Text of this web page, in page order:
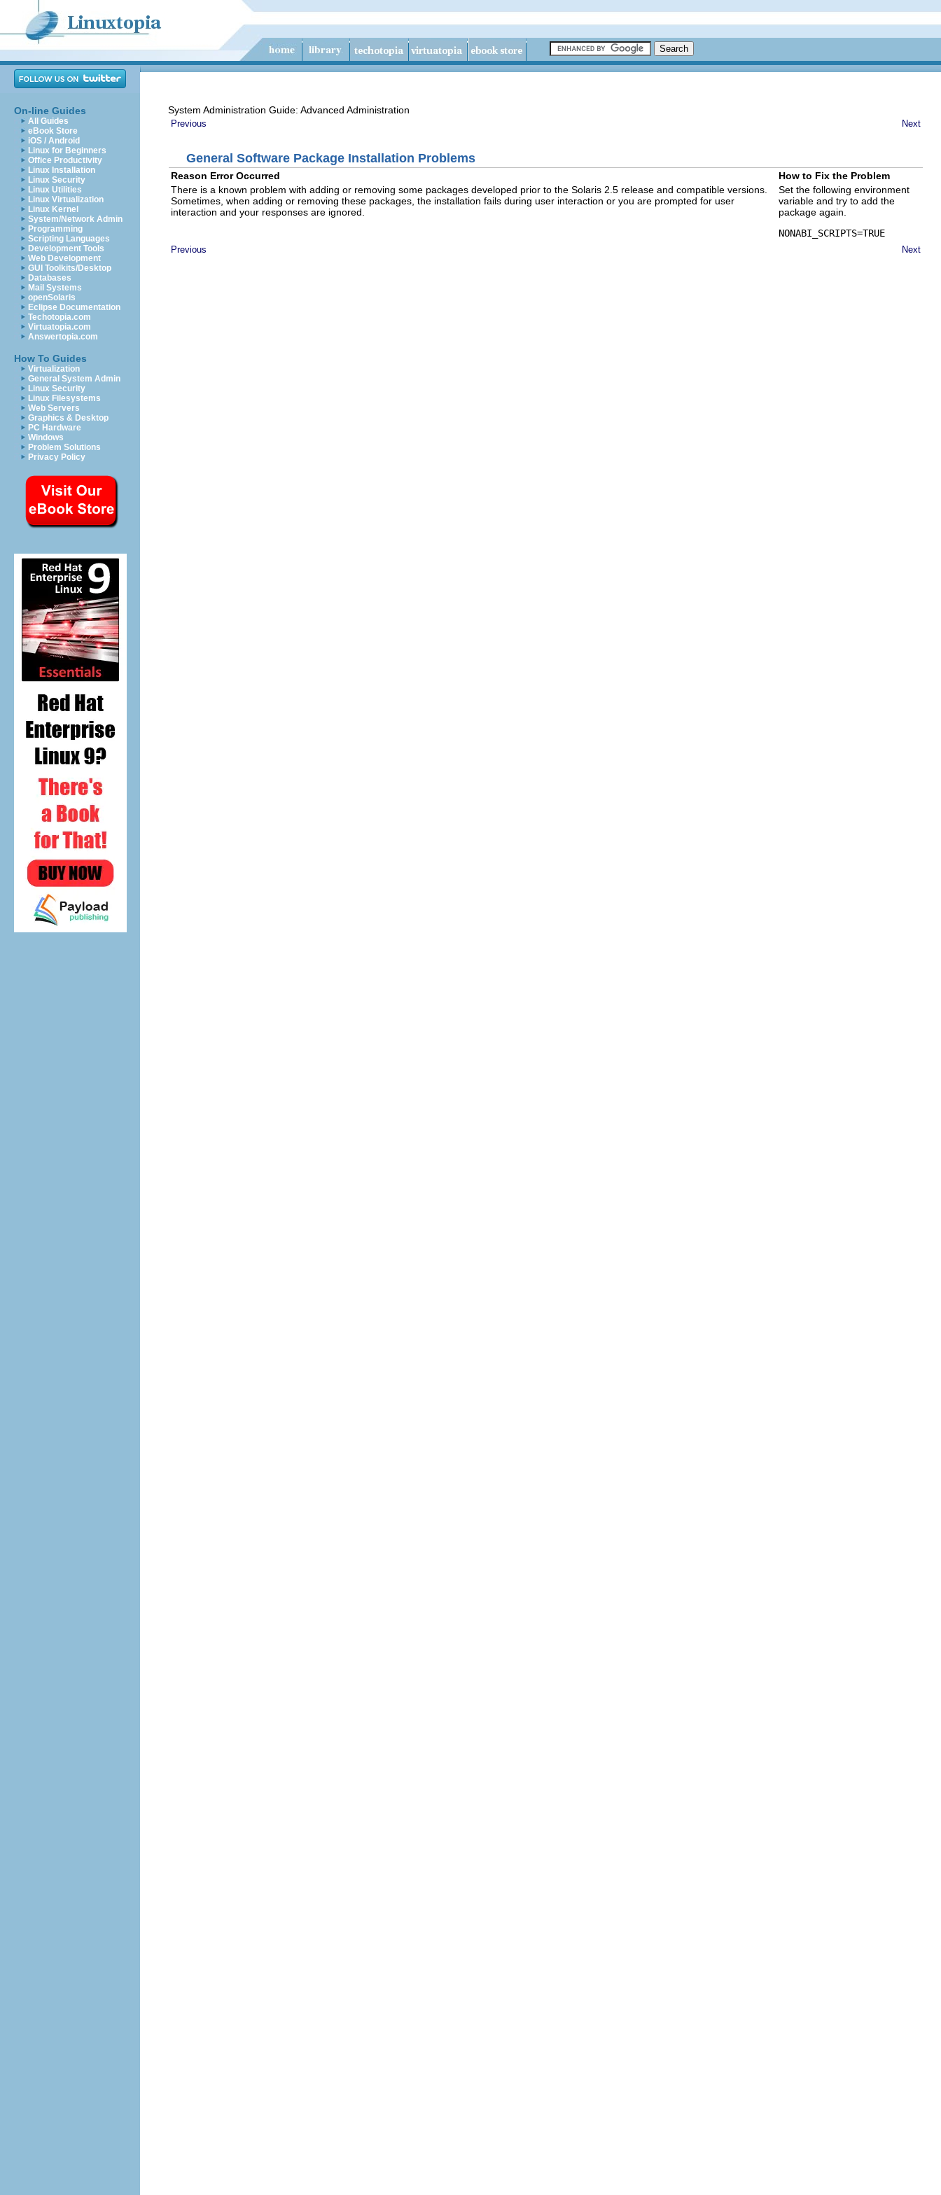
On-line Guides
All Guides
eBook Store
iOS / Android
Linux for Beginners
Office Productivity
Linux Installation
Linux Security
Linux Utilities
Linux Virtualization
Linux Kernel
System/Network Admin
Programming
Scripting Languages
Development Tools
Web Development
GUI Toolkits/Desktop
Databases
Mail Systems
openSolaris
Eclipse Documentation
Techotopia.com
Virtuatopia.com
Answertopia.com
How To Guides
Virtualization
General System Admin
Linux Security
Linux Filesystems
Web Servers
Graphics & Desktop
PC Hardware
Windows
Problem Solutions
Privacy Policy
System Administration Guide: Advanced Administration
Previous Next
General Software Package Installation Problems
Reason Error Occurred
How to Fix the Problem
There is a known problem with adding or removing some packages developed prior to the Solaris 2.5 release and compatible versions.
Sometimes, when adding or removing these packages, the installation fails during user interaction or you are prompted for user
interaction and your responses are ignored.
Set the following environment
variable and try to add the
package again.
NONABI_SCRIPTS=TRUE
Previous Next